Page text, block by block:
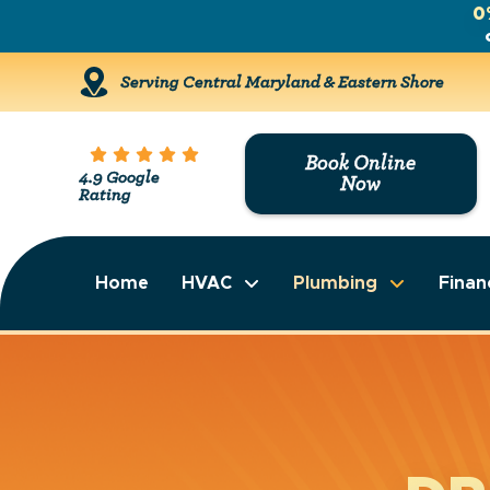
Serving Central Maryland & Eastern Shore
4.9 Google
Rating
Book Online
Now
Home HVAC Plumbing